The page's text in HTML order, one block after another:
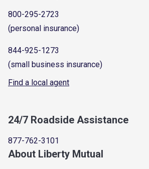
800-295-2723
(personal insurance)
844-925-1273
(small business insurance)
Find a local agent
24/7 Roadside Assistance
877-762-3101
About Liberty Mutual